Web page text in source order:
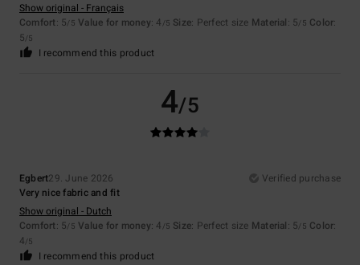
Show original - Français
Comfort: 5/5 Value for money: 4 /5 Size: Perfect size Material: 5/5 Color:
5/5
I recommend this product
4/5
Egbert29. June 2026
Verified purchase
Very nice fabric and fit
Show original - Dutch
Comfort: 5/5 Value for money: 4 /5 Size: Perfect size Material: 5/5 Color:
4/5
I recommend this product